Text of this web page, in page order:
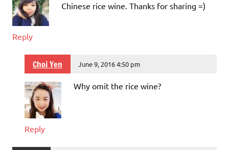
Chinese rice wine. Thanks for sharing =)
Reply
Choi Yen June 9, 2016 4:50 pm
Why omit the rice wine?
Reply